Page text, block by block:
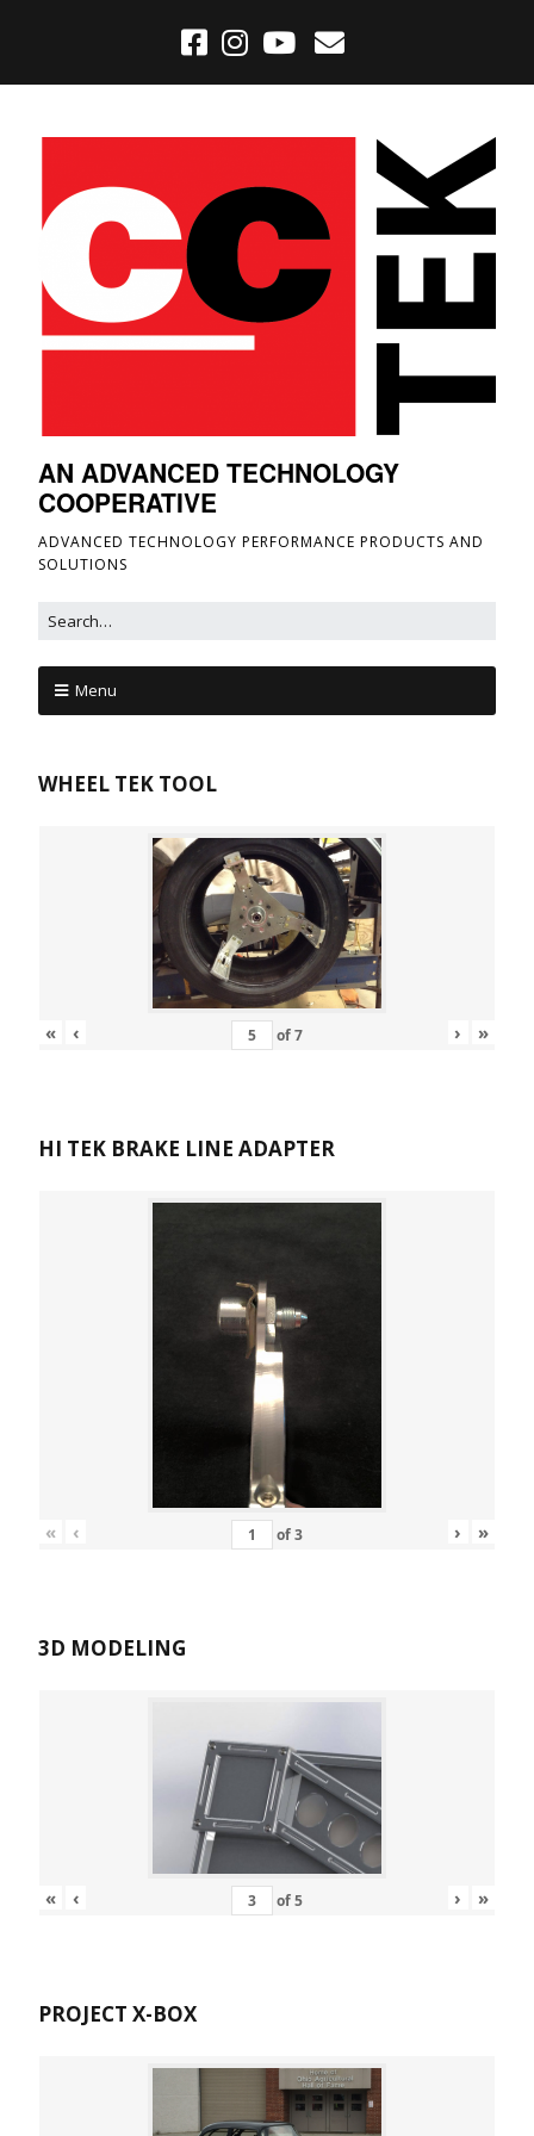
AN ADVANCED TECHNOLOGY
COOPERATIVE
ADVANCED TECHNOLOGY PERFORMANCE PRODUCTS AND
SOLUTIONS
Menu
WHEEL TEK TOOL
« ‹ of7 › »
HI TEK BRAKE LINE ADAPTER
« ‹ of3 › »
3D MODELING
« ‹ of5 › »
PROJECT X-BOX